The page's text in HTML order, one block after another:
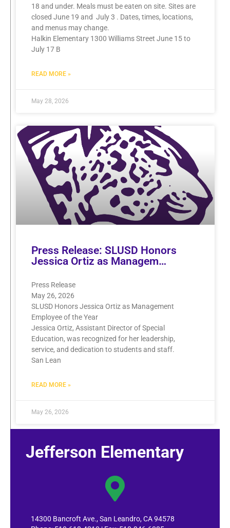
18 and under. Meals must be eaten on site. Sites are
closed June 19 and July 3 . Dates, times, locations,
and menus may change.
Halkin Elementary 1300 Williams Street June 15 to
July 17 B
READ MORE »
May 28, 2026
Press Release: SLUSD Honors
Jessica Ortiz as Managem…
Press Release
May 26, 2026
SLUSD Honors Jessica Ortiz as Management
Employee of the Year
Jessica Ortiz, Assistant Director of Special
Education, was recognized for her leadership,
service, and dedication to students and staff.
San Lean
READ MORE »
May 26, 2026
Jefferson Elementary
14300 Bancroft Ave., San Leandro, CA 94578